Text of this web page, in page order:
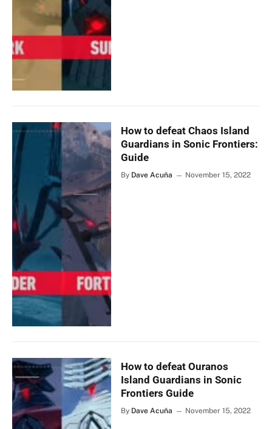
How to defeat Chaos Island
Guardians in Sonic Frontiers:
Guide
By Dave Acuña November 15, 2022
How to defeat Ouranos
Island Guardians in Sonic
Frontiers Guide
By Dave Acuña November 15, 2022